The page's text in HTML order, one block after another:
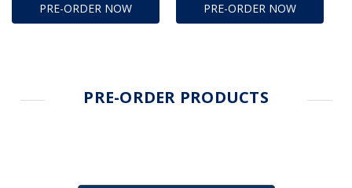
PRE-ORDER NOW PRE-ORDER NOW
PRE-ORDER PRODUCTS